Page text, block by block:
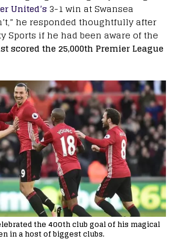
United’s 3-1 win at Swansea
he responded thoughtfully after
Sports if he had been aware of the
scored the 25,000th Premier League
the 400th club goal of his magical
taken in a host of biggest clubs.